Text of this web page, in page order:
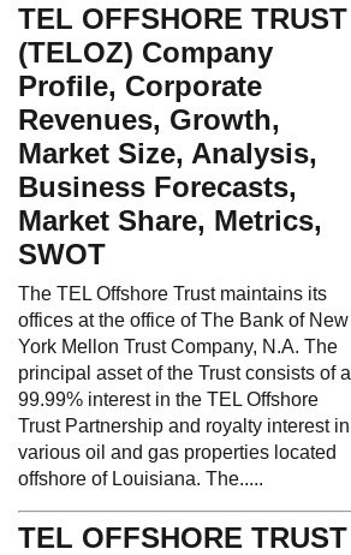
TEL OFFSHORE TRUST
(TELOZ) Company
Profile, Corporate
Revenues, Growth,
Market Size, Analysis,
Business Forecasts,
Market Share, Metrics,
SWOT
The TEL Offshore Trust maintains its
offices at the office of The Bank of New
York Mellon Trust Company, N.A. The
principal asset of the Trust consists of a
99.99% interest in the TEL Offshore
Trust Partnership and royalty interest in
various oil and gas properties located
offshore of Louisiana. The.....
TEL OFFSHORE TRUST